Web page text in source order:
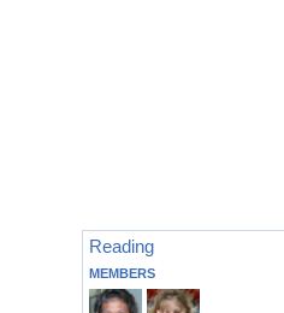
Reading
MEMBERS